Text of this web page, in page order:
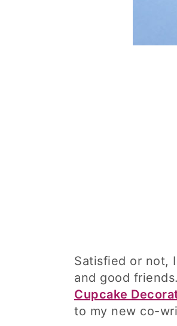
Satisfied or not,
and good
Cupcake
to my new co-